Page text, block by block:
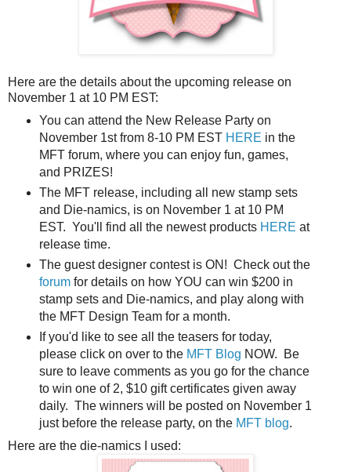
Here are the details about the upcoming release on
November 1 at 10 PM EST:
You can attend the New Release Party on
November 1st from 8-10 PM EST HERE in the
MFT forum, where you can enjoy fun, games,
and PRIZES!
The MFT release, including all new stamp sets
and Die-namics, is on November 1 at 10 PM
EST. You'll find all the newest products HERE at
release time.
The guest designer contest is ON! Check out the
forumfor details on how YOU can win $200 in
stamp sets and Die-namics, and play along with
the MFT Design Team for a month.
If you'd like to see all the teasers for today,
please click on over to the MFT Blog NOW. Be
sure to leave comments as you go for the chance
to win one of 2, $10 gift certificates given away
daily. The winners will be posted on November 1
just before the release party, on the MFT blog.
Here are the die-namics I used: